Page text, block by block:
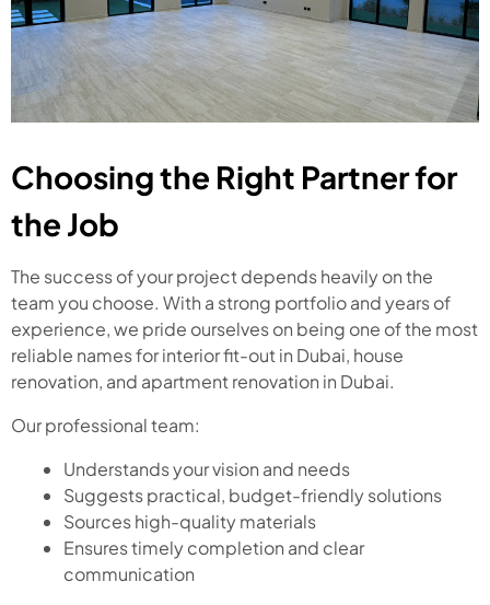
Choosing the Right Partner for
the Job
The success of your project depends heavily on the
team you choose. With a strong portfolio and years of
experience, we pride ourselves on being one of the most
reliable names for interior fit-out in Dubai, house
renovation, and apartment renovation in Dubai.
Our professional team:
Understands your vision and needs
Suggests practical, budget-friendly solutions
Sources high-quality materials
Ensures timely completion and clear
communication